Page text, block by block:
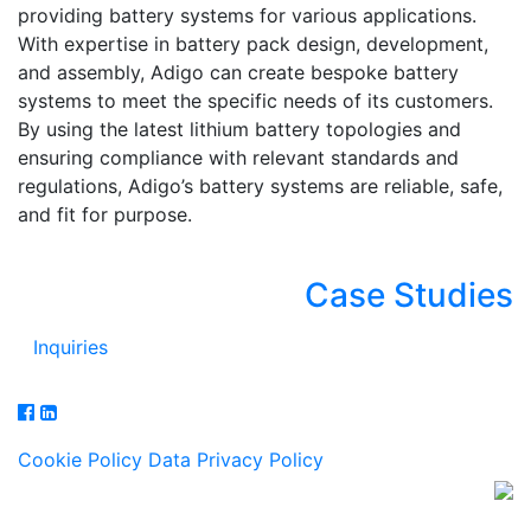
providing battery systems for various applications.
With expertise in battery pack design, development,
and assembly, Adigo can create bespoke battery
systems to meet the specific needs of its customers.
By using the latest lithium battery topologies and
ensuring compliance with relevant standards and
regulations, Adigo’s battery systems are reliable, safe,
and fit for purpose.
Case Studies
Inquiries
Cookie Policy Data Privacy Policy